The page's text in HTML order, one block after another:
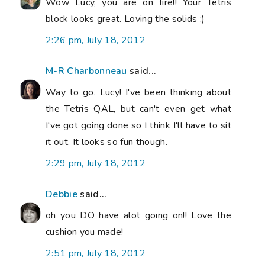
block looks great. Loving the solids :)
2:26 pm, July 18, 2012
M-R Charbonneau said...
Way to go, Lucy! I've been thinking about
the Tetris QAL, but can't even get what
I've got going done so I think I'll have to sit
it out. It looks so fun though.
2:29 pm, July 18, 2012
Debbiesaid...
oh you DO have alot going on!! Love the
cushion you made!
2:51 pm, July 18, 2012